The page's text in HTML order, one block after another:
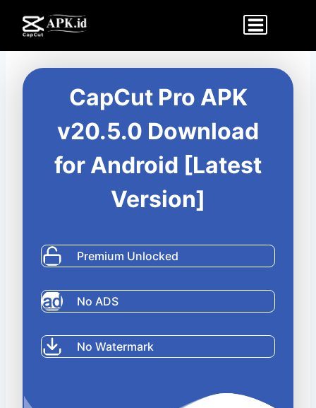
CapCut Pro APK
v20.5.0 Download
for Android [Latest
Version]
Premium Unlocked
No ADS
No Watermark
CapCut Pro APK